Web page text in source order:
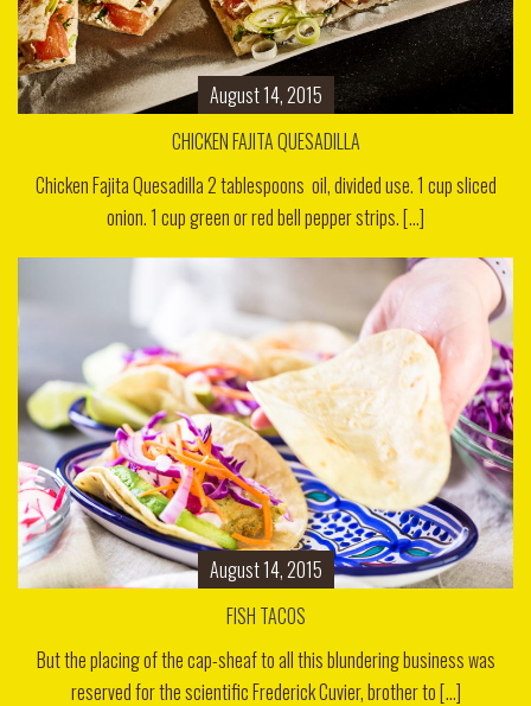
August 14, 2015
CHICKEN FAJITA QUESADILLA
Chicken Fajita Quesadilla 2 tablespoons oil, divided use. 1 cup sliced
onion. 1 cup green or red bell pepper strips. [...]
August 14, 2015
FISH TACOS
But the placing of the cap-sheaf to all this blundering business was
reserved for the scientific Frederick Cuvier, brother to [...]